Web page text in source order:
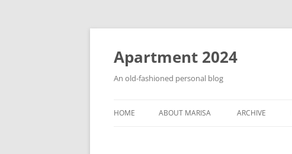
Apartment 2024
An old-fashioned personal blog
HOME ABOUT MARISA ARCHIVE